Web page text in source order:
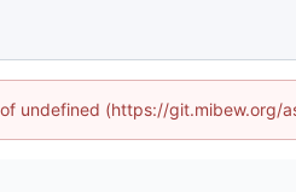
undefined (https://git.mibew.org/